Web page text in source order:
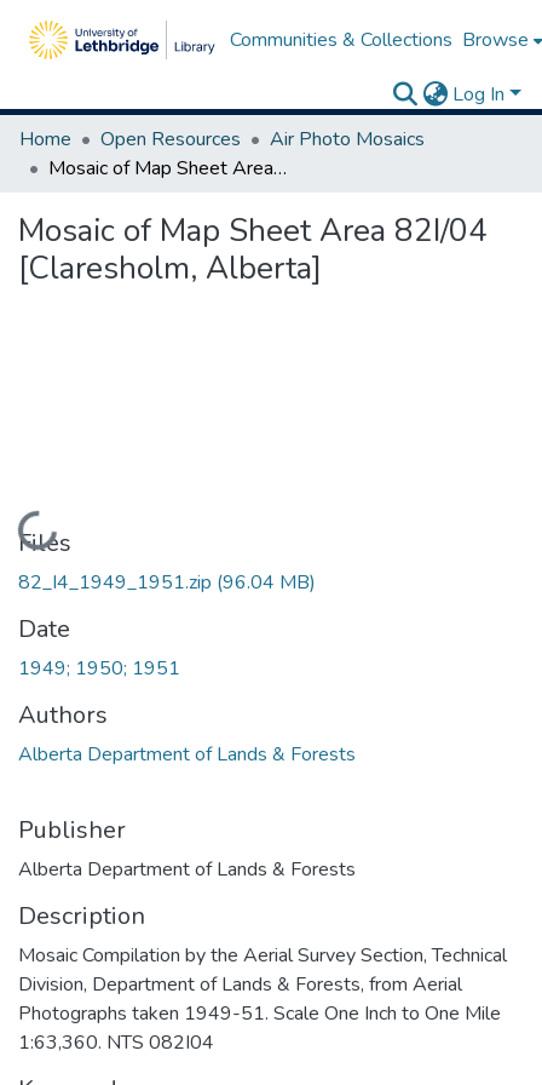
Communities & Collections Browse
Log In
Home
Open Resources
Air Photo Mosaics
Mosaic of Map Sheet Area 82I/04 [Claresholm, Alberta]
Mosaic of Map Sheet Area 82I/04
[Claresholm, Alberta]
Loading...
Files
82_I4_1949_1951.zip (96.04 MB)
Date
1949; 1950; 1951
Authors
Alberta Department of Lands & Forests
Publisher
Alberta Department of Lands & Forests
Description
Mosaic Compilation by the Aerial Survey Section, Technical
Division, Department of Lands & Forests, from Aerial
Photographs taken 1949-51. Scale One Inch to One Mile
1:63,360. NTS 082I04